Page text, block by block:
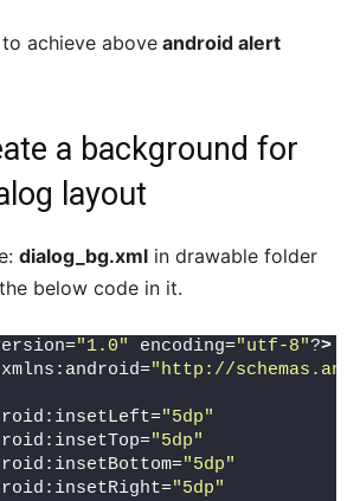
achieve above android alert
a background for
layout
dialog_bg.xml in drawable folder
below code in it.
"1.0" encoding="utf-8"?>
"http://
"5dp"
"5dp"
"5dp"
"5dp"